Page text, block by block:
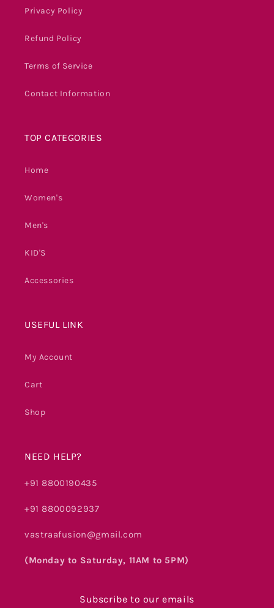
Privacy Policy
Refund Policy
Terms of Service
Contact Information
TOP CATEGORIES
Home
Women's
Men's
KID'S
Accessories
USEFUL LINK
My Account
Cart
Shop
NEED HELP?
+91 8800190435
+91 8800092937
vastraafusion@gmail.com
(Monday to Saturday, 11AM to 5PM)
Subscribe to our emails